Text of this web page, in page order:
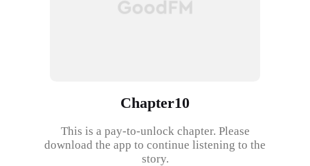
Chapter10
This is a pay-to-unlock chapter. Please
download the app to continue listening to the
story.